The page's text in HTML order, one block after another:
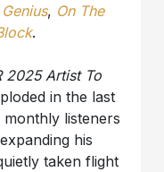
Genius, On The
.
2025 Artist To
in the last
listeners
his
taken flight